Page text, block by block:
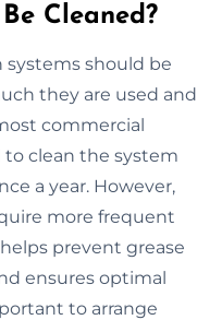
Cleaned?
systems should be
they are used and
commercial
clean the system
a year. However,
more frequent
prevent grease
ensures optimal
to arrange